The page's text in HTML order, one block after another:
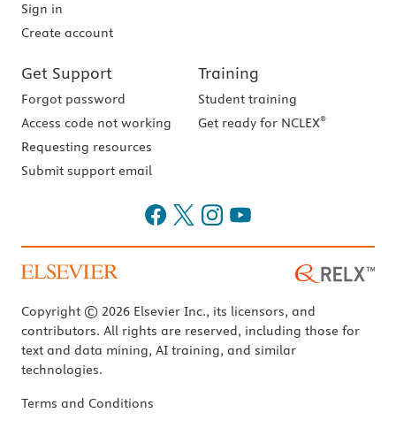
Sign in
Create account
Get Support
Forgot password
Access code not working
Requesting resources
Submit support email
Training
Student training
Get ready for NCLEX®
Copyright © 2026 Elsevier Inc., its licensors, and
contributors. All rights are reserved, including those for
text and data mining, AI training, and similar
technologies.
Terms and Conditions